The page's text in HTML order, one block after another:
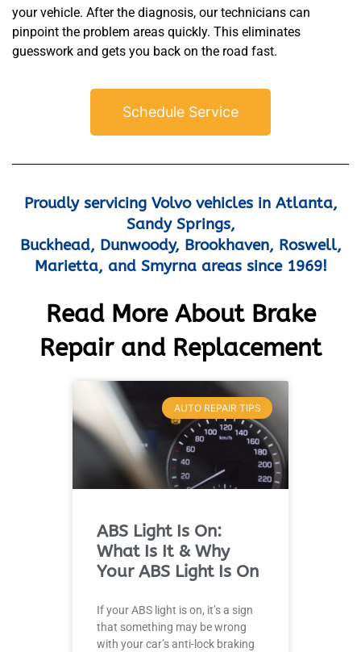
your vehicle. After the diagnosis, our technicians can
pinpoint the problem areas quickly. This eliminates
guesswork and gets you back on the road fast.
Schedule Service
Proudly servicing Volvo vehicles in Atlanta,
Sandy Springs,
Buckhead, Dunwoody, Brookhaven, Roswell,
Marietta, and Smyrna areas since 1969!
Read More About Brake
Repair and Replacement
AUTO REPAIR TIPS
ABS Light Is On:
What Is It & Why
Your ABS Light Is On
If your ABS light is on, it’s a sign
that something may be wrong
with your car’s anti-lock braking